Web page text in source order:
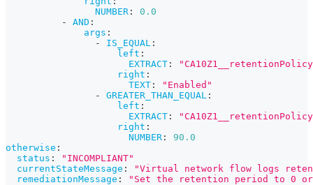
NUMBER :
0.0
-
AND :
args :
-
IS_EQUAL :
left :
EXTRACT :
right :
TEXT :
"Enabled"
-
GREATER_THAN_EQUAL :
left :
EXTRACT :
right :
NUMBER :
90.0
otherwise :
status :
"INCOMPLIANT"
currentStateMessage :
"Virtual network flow logs
remediationMessage : "Set the retention period to 0